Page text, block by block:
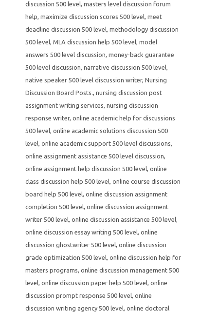
discussion 500 level, masters level discussion forum
help, maximize discussion scores 500 level, meet
deadline discussion 500 level, methodology discussion
500 level, MLA discussion help 500 level, model
answers 500 level discussion, money-back guarantee
500 level discussion, narrative discussion 500 level,
native speaker 500 level discussion writer, Nursing
Discussion Board Posts., nursing discussion post
assignment writing services, nursing discussion
response writer, online academic help for discussions
500 level, online academic solutions discussion 500
level, online academic support 500 level discussions,
online assignment assistance 500 level discussion,
online assignment help discussion 500 level, online
class discussion help 500 level, online course discussion
board help 500 level, online discussion assignment
completion 500 level, online discussion assignment
writer 500 level, online discussion assistance 500 level,
online discussion essay writing 500 level, online
discussion ghostwriter 500 level, online discussion
grade optimization 500 level, online discussion help for
masters programs, online discussion management 500
level, online discussion paper help 500 level, online
discussion prompt response 500 level, online
discussion writing agency 500 level, online doctoral